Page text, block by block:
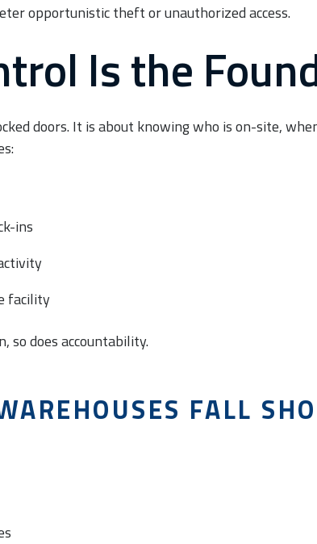
opportunistic theft or unauthorized access.
Is the
doors. It is about knowing who is on-site,
ins
facility
so does accountability.
FALL